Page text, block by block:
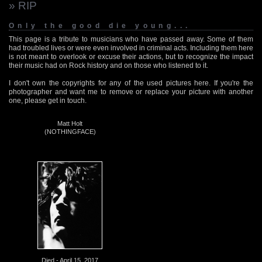
» RIP
Only the good die young...
This page is a tribute to musicians who have passed away. Some of them
had troubled lives or were even involved in criminal acts. Including them here
is not meant to overlook or excuse their actions, but to recognize the impact
their music had on Rock history and on those who listened to it.
I don't own the copyrights for any of the used pictures here. If you're the
photographer and want me to remove or replace your picture with another
one, please get in touch.
Matt Holt
(NOTHINGFACE)
Died - April 15, 2017